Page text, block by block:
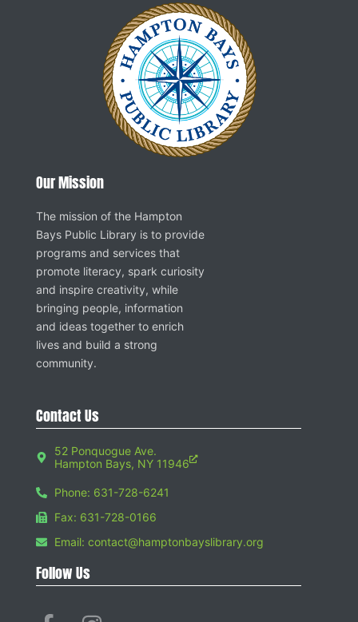
Our Mission
The mission of the Hampton
Bays Public Library is to provide
programs and services that
promote literacy, spark curiosity
and inspire creativity, while
bringing people, information
and ideas together to enrich
lives and build a strong
community.
Contact Us
52 Ponquogue Ave.
Hampton Bays, NY 11946
Phone: 631-728-6241
Fax: 631-728-0166
Email: contact@hamptonbayslibrary.org
Follow Us